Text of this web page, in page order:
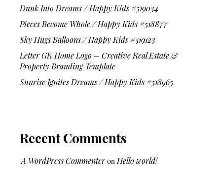
Dunk Into Dreams / Happy Kids #519034
Pieces Become Whole / Happy Kids #518877
Sky Hugs Balloons / Happy Kids #519123
Letter GK Home Logo – Creative Real Estate &
Property Branding Template
Sunrise Ignites Dreams / Happy Kids #518965
Recent Comments
A WordPress Commenteron Hello world!